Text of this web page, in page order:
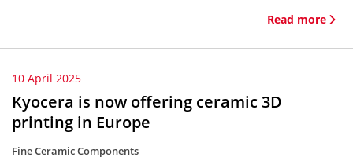
Read more
10 April 2025
Kyocera is now offering ceramic 3D
printing in Europe
Fine Ceramic Components